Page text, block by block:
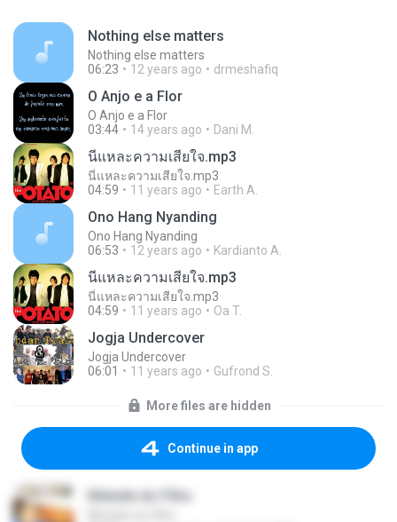
Nothing else matters
Nothing else matters
06:23
12 years ago drmeshafiq
O Anjo e a Flor
O Anjo e a Flor
03:44
14 years ago Dani M.
นี่แหละความเสียใจ.mp3
นี่แหละความเสียใจ.mp3
04:59
11 years ago Earth A.
Ono Hang Nyanding
Ono Hang Nyanding
06:53
12 years ago Kardianto A.
นี่แหละความเสียใจ.mp3
นี่แหละความเสียใจ.mp3
04:59
11 years ago Oa T.
Jogja Undercover
Jogja Undercover
06:01
11 years ago Gufrond S.
More files are hidden
Continue in app
Metade do Filho